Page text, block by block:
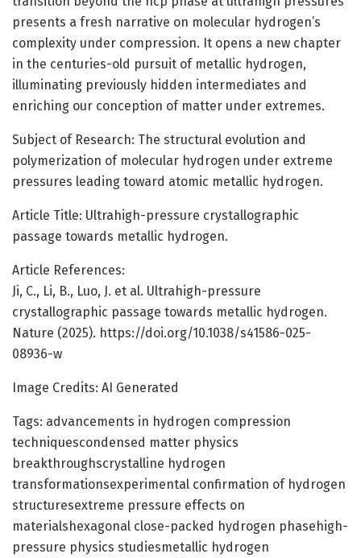
presents a fresh narrative on molecular hydrogen’s
complexity under compression. It opens a new chapter
in the centuries-old pursuit of metallic hydrogen,
illuminating previously hidden intermediates and
enriching our conception of matter under extremes.
Subject of Research: The structural evolution and
polymerization of molecular hydrogen under extreme
pressures leading toward atomic metallic hydrogen.
Article Title: Ultrahigh-pressure crystallographic
passage towards metallic hydrogen.
Article References:
Ji, C., Li, B., Luo, J. et al. Ultrahigh-pressure
crystallographic passage towards metallic hydrogen.
Nature (2025). https://doi.org/10.1038/s41586-025-
08936-w
Image Credits: AI Generated
Tags: advancements in hydrogen compression
techniquescondensed matter physics
breakthroughscrystalline hydrogen
transformationsexperimental confirmation of hydrogen
structuresextreme pressure effects on
materialshexagonal close-packed hydrogen phasehigh-
pressure physics studiesmetallic hydrogen